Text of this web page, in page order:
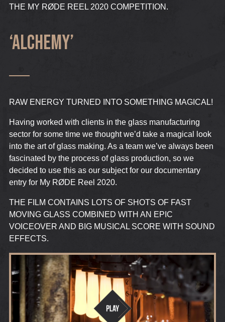
THE MY RØDE REEL 2020 COMPETITION.
‘ALCHEMY’
RAW ENERGY TURNED INTO SOMETHING MAGICAL!
Having worked with clients in the glass manufacturing
sector for some time we thought we’d take a magical look
into the art of glass making. As a team we’ve always been
fascinated by the process of glass production, so we
decided to use this as our subject for our documentary
entry for My RØDE Reel 2020.
THE FILM CONTAINS LOTS OF SHOTS OF FAST
MOVING GLASS COMBINED WITH AN EPIC
VOICEOVER AND BIG MUSICAL SCORE WITH SOUND
EFFECTS.